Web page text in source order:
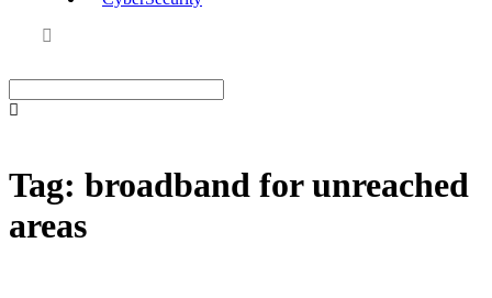
Tag: broadband for unreached
areas